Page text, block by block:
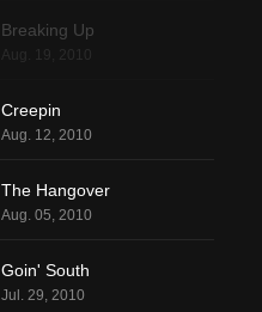
Breaking Up
Aug. 19, 2010
Creepin
Aug. 12, 2010
The Hangover
Aug. 05, 2010
Goin' South
Jul. 29, 2010